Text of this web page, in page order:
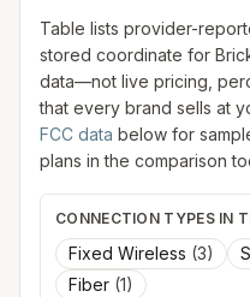
Table lists provider-
stored coordinate for
data—not live pricing,
that every brand sells at
FCC data below for
plans in the comparison
CONNECTION TYPES IN
Fixed Wireless (3)
Fiber (1)